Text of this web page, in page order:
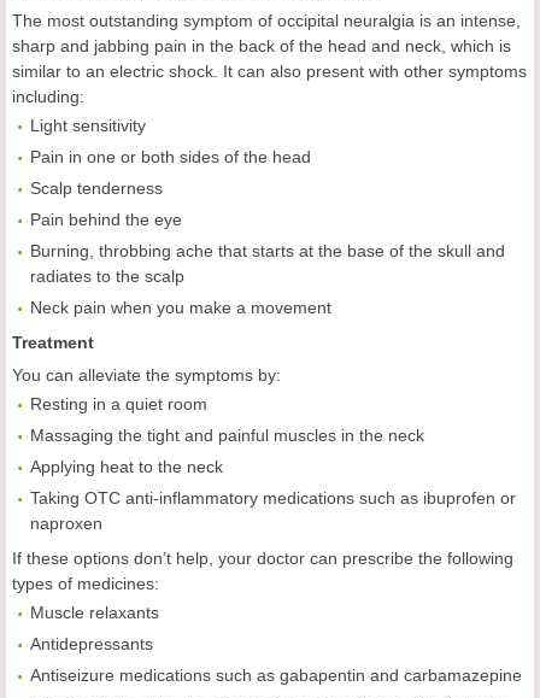
The most outstanding symptom of occipital neuralgia is an intense,
sharp and jabbing pain in the back of the head and neck, which is
similar to an electric shock. It can also present with other symptoms
including:
Light sensitivity
Pain in one or both sides of the head
Scalp tenderness
Pain behind the eye
Burning, throbbing ache that starts at the base of the skull and
radiates to the scalp
Neck pain when you make a movement
Treatment
You can alleviate the symptoms by:
Resting in a quiet room
Massaging the tight and painful muscles in the neck
Applying heat to the neck
Taking OTC anti-inflammatory medications such as ibuprofen or
naproxen
If these options don’t help, your doctor can prescribe the following
types of medicines:
Muscle relaxants
Antidepressants
Antiseizure medications such as gabapentin and carbamazepine